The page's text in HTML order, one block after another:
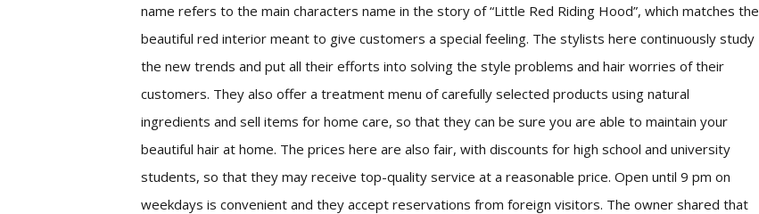
name refers to the main characters name in the story of “Little Red Riding Hood”, which matches the
beautiful red interior meant to give customers a special feeling. The stylists here continuously study
the new trends and put all their efforts into solving the style problems and hair worries of their
customers. They also offer a treatment menu of carefully selected products using natural
ingredients and sell items for home care, so that they can be sure you are able to maintain your
beautiful hair at home. The prices here are also fair, with discounts for high school and university
students, so that they may receive top-quality service at a reasonable price. Open until 9 pm on
weekdays is convenient and they accept reservations from foreign visitors. The owner shared that